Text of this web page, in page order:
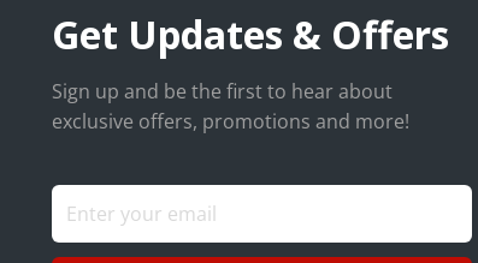
Get Updates & Offers
Sign up and be the first to hear about
exclusive offers, promotions and more!